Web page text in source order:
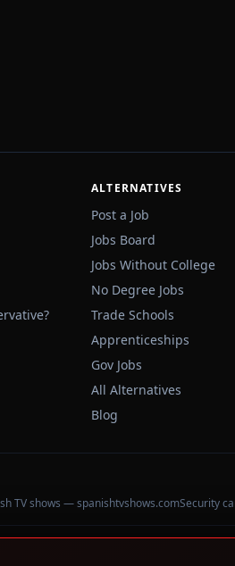
ALTERNATIVES
Post a Job
Jobs Board
Jobs Without College
No Degree Jobs
Trade Schools
Apprenticeships
Gov Jobs
All Alternatives
Blog
TV shows — spanishtvshows.comSecurity